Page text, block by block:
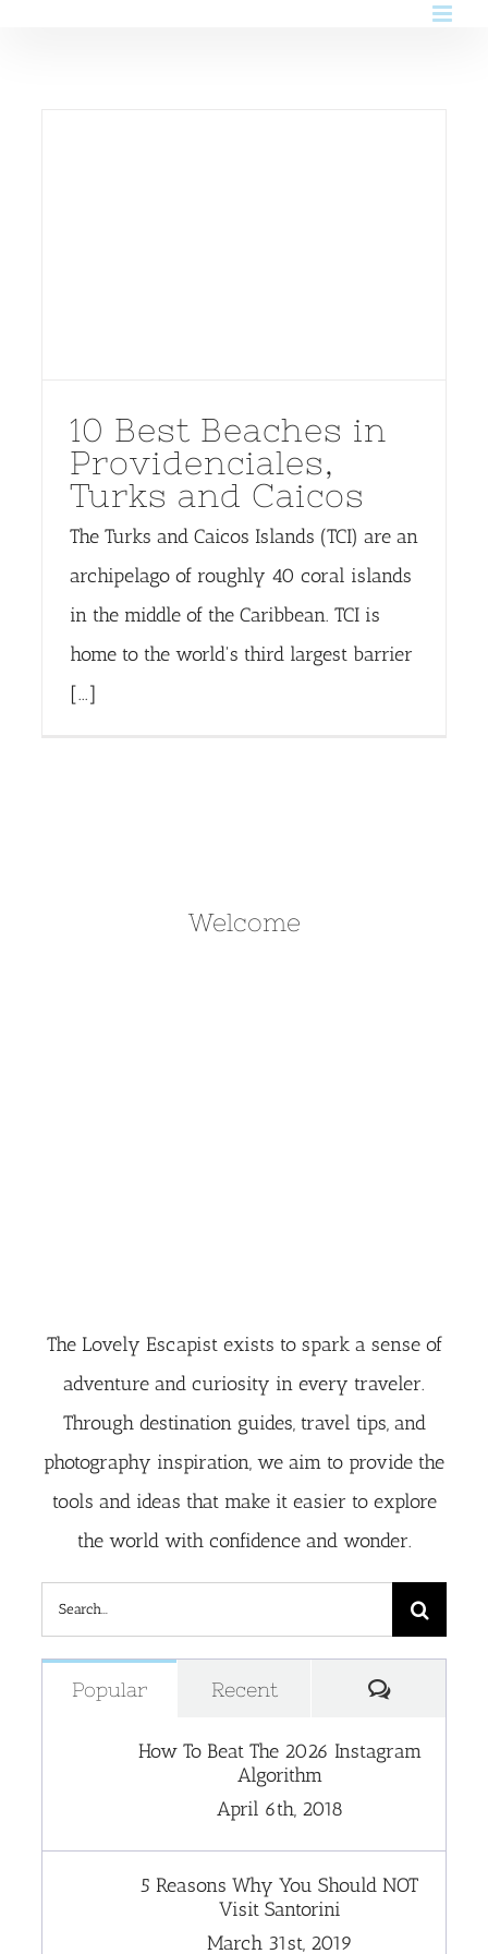
10 Best Beaches in
Providenciales,
Turks and Caicos
The Turks and Caicos Islands (TCI) are an
archipelago of roughly 40 coral islands
in the middle of the Caribbean. TCI is
home to the world's third largest barrier
[...]
Welcome
The Lovely Escapist exists to spark a sense of
adventure and curiosity in every traveler.
Through destination guides, travel tips, and
photography inspiration, we aim to provide the
tools and ideas that make it easier to explore
the world with confidence and wonder.
Search
for:
Popular Recent
How To Beat The 2026 Instagram
Algorithm
April 6th, 2018
5 Reasons Why You Should NOT
Visit Santorini
March 31st, 2019